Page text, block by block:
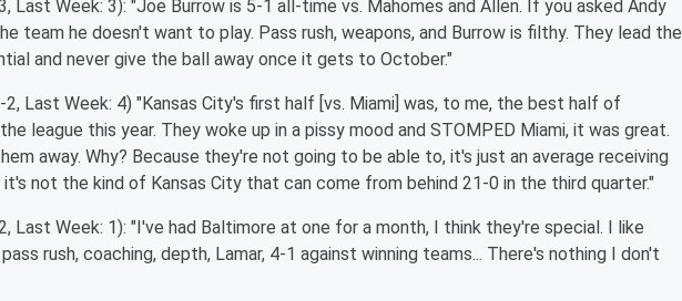
Last Week: 3): "Joe Burrow is 5-1 all-time vs. Mahomes and Allen. If you asked Andy
team he doesn't want to play. Pass rush, weapons, and Burrow is filthy. They lead the
and never give the ball away once it gets to October."
2, Last Week: 4) "Kansas City's first half [vs. Miami] was, to me, the best half of
league this year. They woke up in a pissy mood and STOMPED Miami, it was great.
away. Why? Because they're not going to be able to, it's just an average receiving
not the kind of Kansas City that can come from behind 21-0 in the third quarter."
Last Week: 1): "I've had Baltimore at one for a month, I think they're special. I like
rush, coaching, depth, Lamar, 4-1 against winning teams... There's nothing I don't